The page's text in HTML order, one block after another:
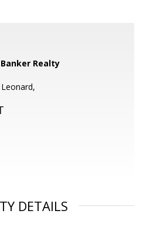
Realty
DETAILS